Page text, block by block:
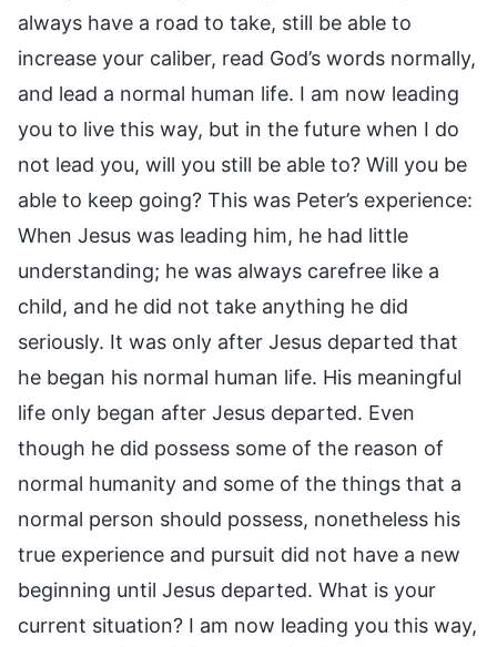
always have a road to take, still be able to
increase your caliber, read God’s words normally,
and lead a normal human life. I am now leading
you to live this way, but in the future when I do
not lead you, will you still be able to? Will you be
able to keep going? This was Peter’s experience:
When Jesus was leading him, he had little
understanding; he was always carefree like a
child, and he did not take anything he did
seriously. It was only after Jesus departed that
he began his normal human life. His meaningful
life only began after Jesus departed. Even
though he did possess some of the reason of
normal humanity and some of the things that a
normal person should possess, nonetheless his
true experience and pursuit did not have a new
beginning until Jesus departed. What is your
current situation? I am now leading you this way,